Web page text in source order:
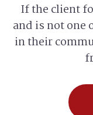
If the client
and is not one
in their